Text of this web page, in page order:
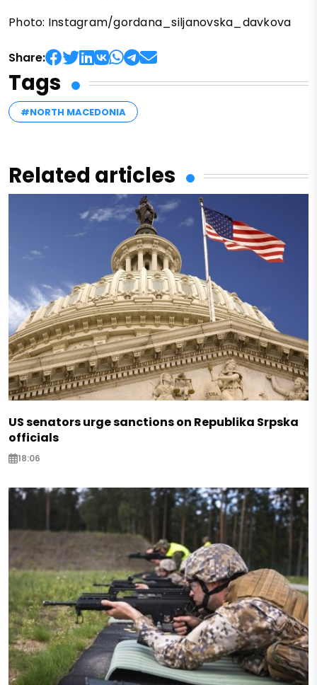
Photo: Instagram/gordana_siljanovska_davkova
Share:
Tags
#NORTH MACEDONIA
Related articles
US senators urge sanctions on Republika Srpska
officials
18:06